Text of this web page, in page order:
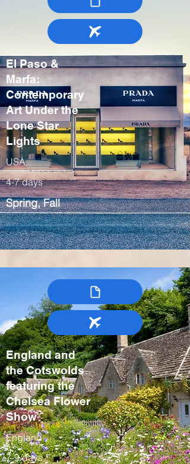
El Paso &
Marfa:
Contemporary
Art Under the
Lone Star
Lights
USA
4-7 days
Spring, Fall
England and
the Cotswolds
featuring the
Chelsea Flower
Show
England
7-9 days